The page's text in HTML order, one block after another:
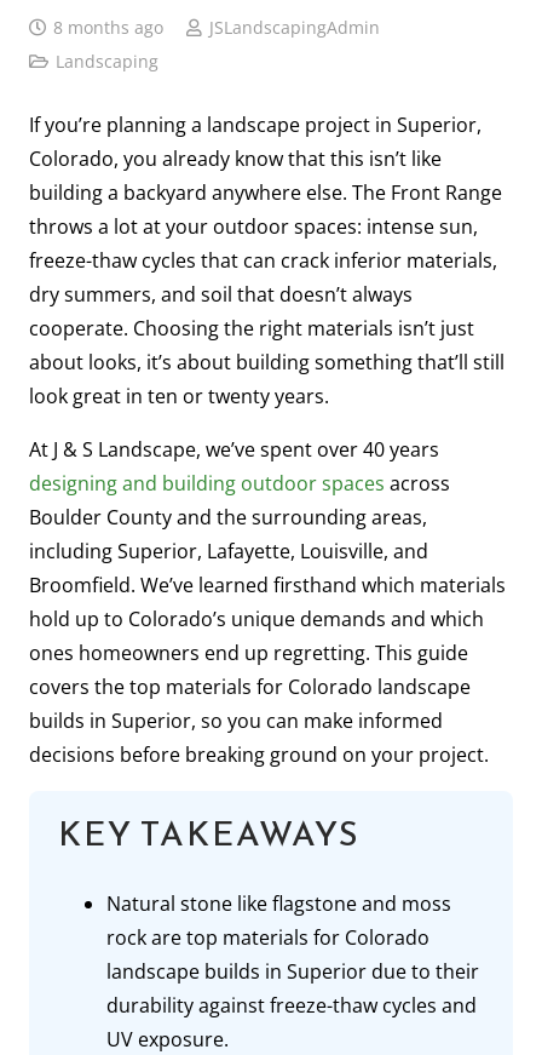
8 months ago
JSLandscapingAdmin
Landscaping
If you’re planning a landscape project in Superior,
Colorado, you already know that this isn’t like
building a backyard anywhere else. The Front Range
throws a lot at your outdoor spaces: intense sun,
freeze-thaw cycles that can crack inferior materials,
dry summers, and soil that doesn’t always
cooperate. Choosing the right materials isn’t just
about looks, it’s about building something that’ll still
look great in ten or twenty years.
At J & S Landscape, we’ve spent over 40 years
designing and building outdoor spaces across
Boulder County and the surrounding areas,
including Superior, Lafayette, Louisville, and
Broomfield. We’ve learned firsthand which materials
hold up to Colorado’s unique demands and which
ones homeowners end up regretting. This guide
covers the top materials for Colorado landscape
builds in Superior, so you can make informed
decisions before breaking ground on your project.
KEY TAKEAWAYS
Natural stone like flagstone and moss
rock are top materials for Colorado
landscape builds in Superior due to their
durability against freeze-thaw cycles and
UV exposure.